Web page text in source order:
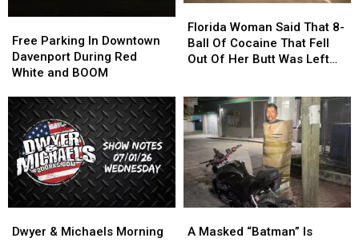
Parking
In
Downtown
During
Red
White
and
BOOM
Free Parking In Downtown
Davenport During Red
White and BOOM
Parking
In
Downtown
During
Red
White
and
BOOM
Woman
Said
That
Of
Cocaine
That
Fell
Out
Of
Her
Was
Florida Woman Said That 8-
Ball Of Cocaine That Fell
Out Of Her Butt Was Left
Woman
Said
That
Of
Cocaine
That
Fell
Out
Of
Her
Was
&Dwyer & Michaels Morning
&
Masked
A Masked “Batman” Is
Masked